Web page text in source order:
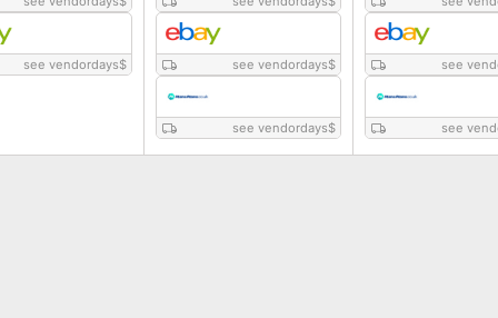
see vendordays$ see vendordays$
see vendordays$
see
see